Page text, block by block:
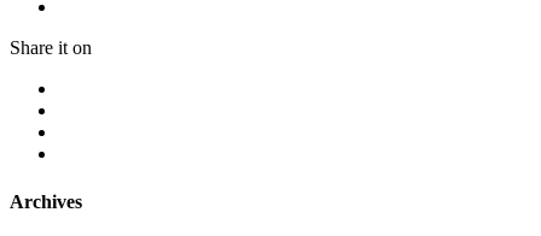
Share it on
Archives